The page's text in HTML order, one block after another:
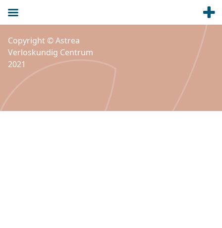
Copyright © Astrea
Verloskundig Centrum
2021